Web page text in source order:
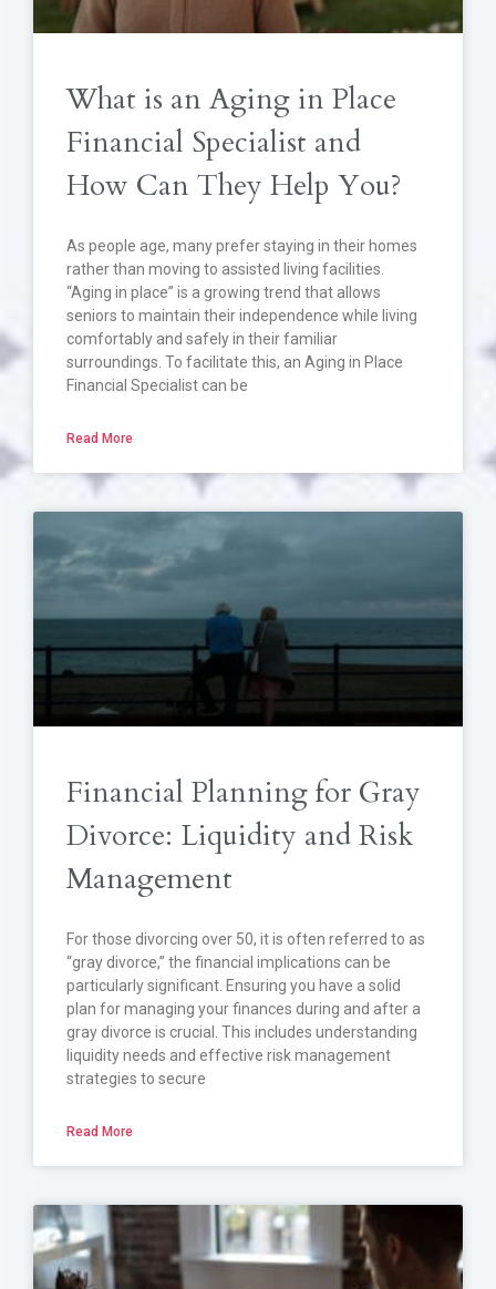
What is an Aging in Place
Financial Specialist and
How Can They Help You?
As people age, many prefer staying in their homes
rather than moving to assisted living facilities.
“Aging in place” is a growing trend that allows
seniors to maintain their independence while living
comfortably and safely in their familiar
surroundings. To facilitate this, an Aging in Place
Financial Specialist can be
Read More
Financial Planning for Gray
Divorce: Liquidity and Risk
Management
For those divorcing over 50, it is often referred to as
“gray divorce,” the financial implications can be
particularly significant. Ensuring you have a solid
plan for managing your finances during and after a
gray divorce is crucial. This includes understanding
liquidity needs and effective risk management
strategies to secure
Read More